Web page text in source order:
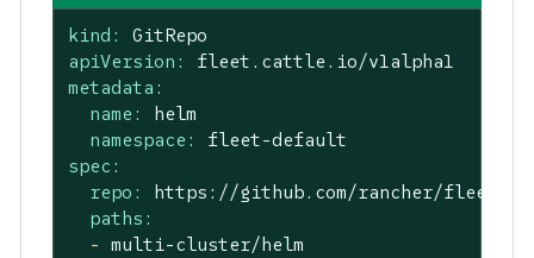
kind:
GitRepo
apiVersion:
fleet.cattle.io/v1alpha1
metadata:
name:
helm
namespace:
fleet-default
spec:
repo:
https://github.com/rancher/fleet-
paths:
- multi-cluster/helm